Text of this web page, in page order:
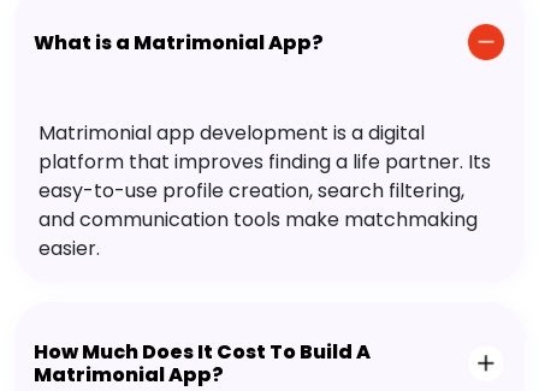
What is a Matrimonial App?
Matrimonial app development is a digital
platform that improves finding a life partner. Its
easy-to-use profile creation, search filtering,
and communication tools make matchmaking
easier.
How Much Does It Cost To Build A
Matrimonial App?